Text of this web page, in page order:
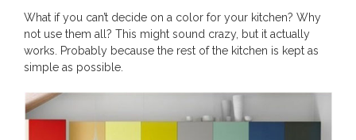
What if you can’t decide on a color for your kitchen? Why
not use them all? This might sound crazy, but it actually
works. Probably because the rest of the kitchen is kept as
simple as possible.